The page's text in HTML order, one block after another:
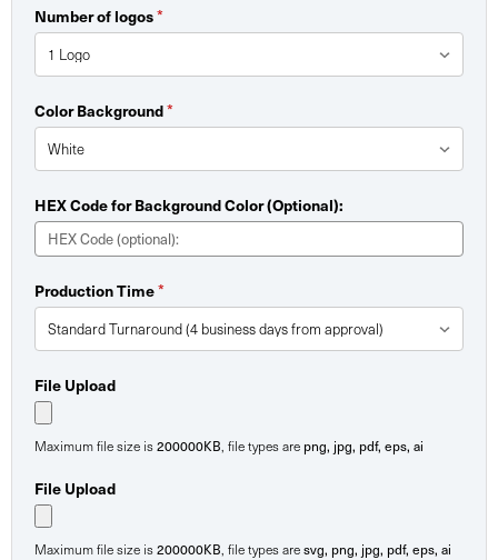
Number of logos*
Color Background*
HEX Code for Background Color (Optional):
Production Time*
File Upload
Maximum file size is200000KB , file types are png, jpg, pdf, eps, ai
File Upload
Maximum file size is200000KB , file types aresvg, png, jpg, pdf, eps, ai